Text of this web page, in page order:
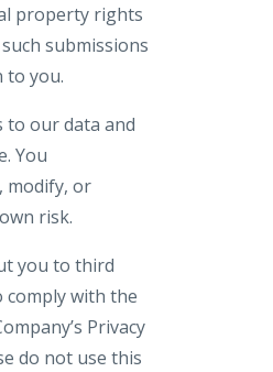
property rights
submissions
to you.
to our data and
You
modify, or
risk.
you to third
comply with the
Privacy
do not use this